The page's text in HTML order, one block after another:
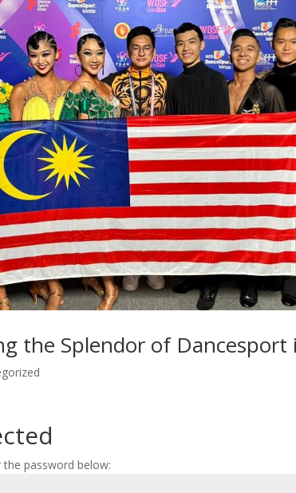
the Splendor of Dancesport
password below: